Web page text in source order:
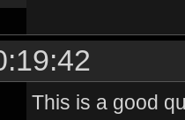
This is a good